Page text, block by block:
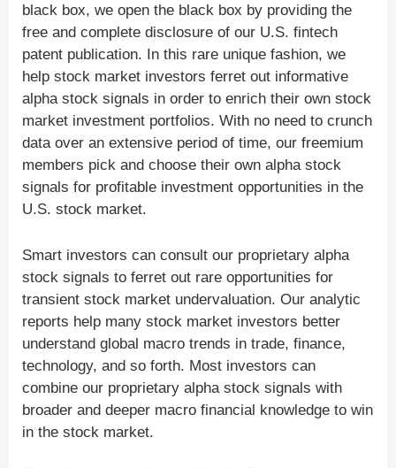
black box, we open the black box by providing the
free and complete disclosure of our U.S. fintech
patent publication. In this rare unique fashion, we
help stock market investors ferret out informative
alpha stock signals in order to enrich their own stock
market investment portfolios. With no need to crunch
data over an extensive period of time, our freemium
members pick and choose their own alpha stock
signals for profitable investment opportunities in the
U.S. stock market.
Smart investors can consult our proprietary alpha
stock signals to ferret out rare opportunities for
transient stock market undervaluation. Our analytic
reports help many stock market investors better
understand global macro trends in trade, finance,
technology, and so forth. Most investors can
combine our proprietary alpha stock signals with
broader and deeper macro financial knowledge to win
in the stock market.